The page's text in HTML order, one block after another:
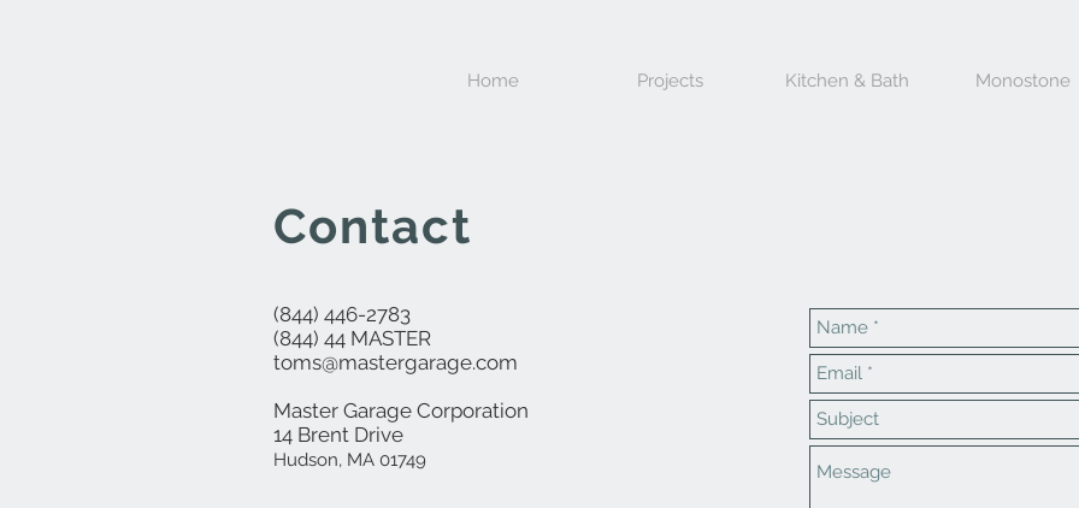
Home Projects Kitchen & Bath Monostone
Contact
(844) 446-2783
(844) 44 MASTER
toms@mastergarage.com
Master Garage Corporation
14 Brent Drive
Hudson, MA 01749